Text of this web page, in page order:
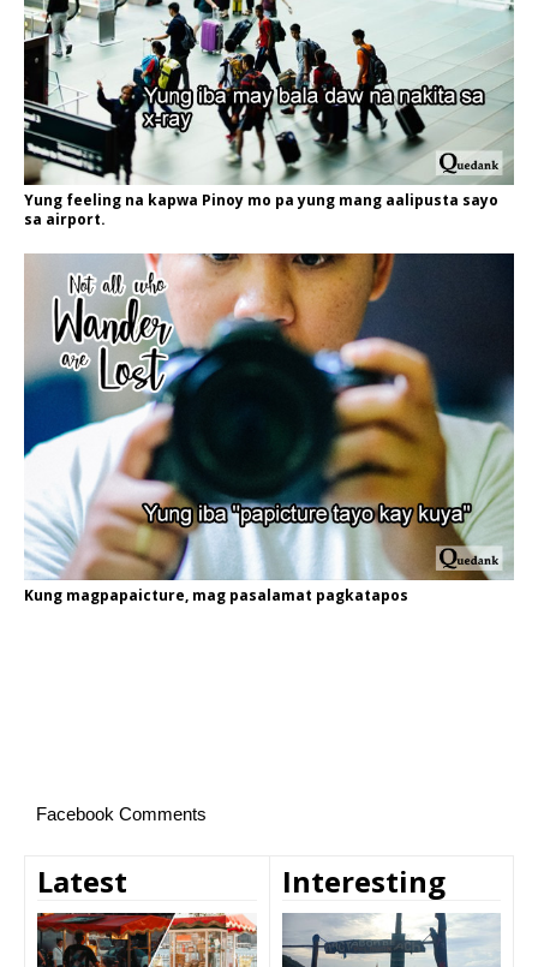
Yung feeling na kapwa Pinoy mo pa yung mang aalipusta sayo
sa airport.
Kung magpapaicture, mag pasalamat pagkatapos
Facebook Comments
Latest Interesting